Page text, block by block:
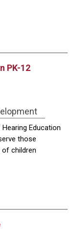
PK-12
Education
those
children